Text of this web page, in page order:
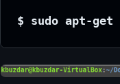
$ sudo apt-get